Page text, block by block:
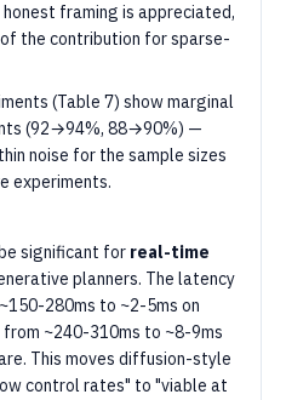
framing is appreciated,
the contribution for sparse-
(Table 7) show marginal
(92→94%, 88→90%) —
noise for the sample sizes
experiments.
significant for real-time
planners. The latency
280ms to ~2-5ms on
~240-310ms to ~8-9ms
This moves diffusion-style
control rates" to "viable at